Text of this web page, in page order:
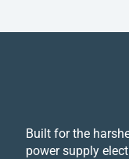
Built for the
power supply